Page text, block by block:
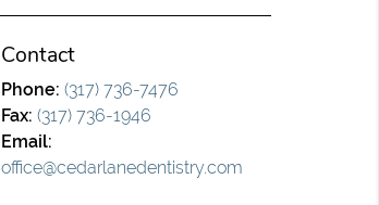
Contact
Phone: (317) 736-7476
Fax: (317) 736-1946
Email:
office@cedarlanedentistry.com